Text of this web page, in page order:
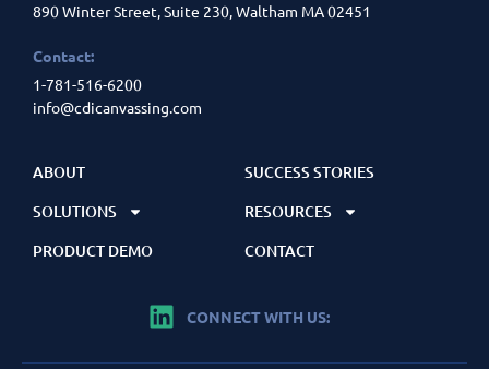
890 Winter Street, Suite 230, Waltham MA 02451
Contact:
1-781-516-6200
info@cdicanvassing.com
ABOUT
SOLUTIONS
PRODUCT DEMO
SUCCESS STORIES
RESOURCES
CONTACT
CONNECT WITH US: